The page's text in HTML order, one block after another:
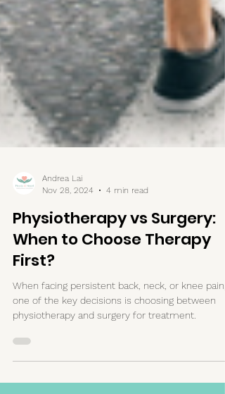
Andrea Lai
Nov 28, 2024
4 min read
Physiotherapy vs Surgery:
When to Choose Therapy
First?
When facing persistent back, neck, or knee pain,
physiotherapy and surgery for treatment.